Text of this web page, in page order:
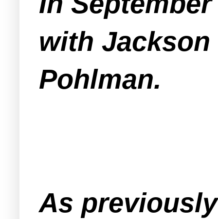
with Jackson
Pohlman.
As